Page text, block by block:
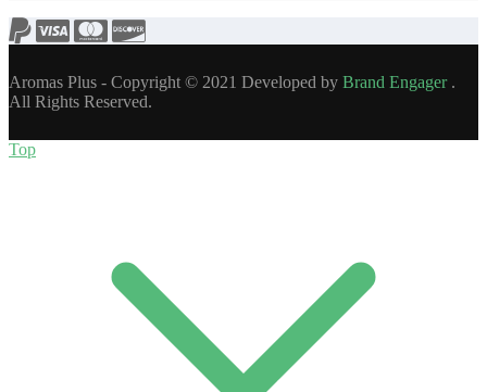
Aromas Plus - Copyright © 2021 Developed by Brand Engager.
All Rights Reserved.
Top